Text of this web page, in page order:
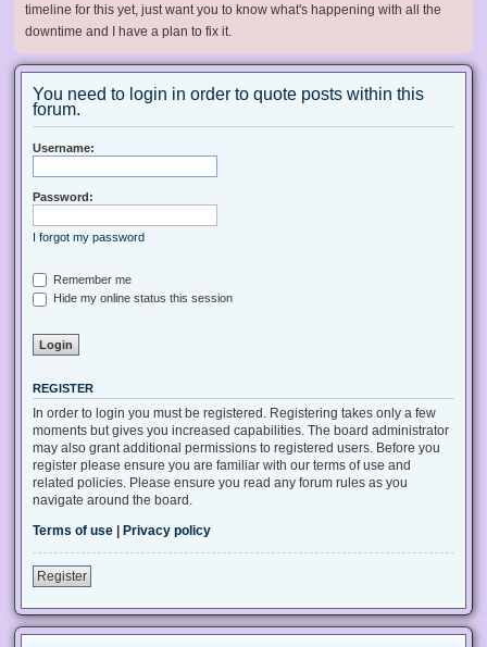
timeline for this yet, just want you to know what's happening with all the
downtime and I have a plan to fix it.
You need to login in order to quote posts within this
forum.
Username:
Password:
I forgot my password
Remember me
Hide my online status this session
REGISTER
In order to login you must be registered. Registering takes only a few
moments but gives you increased capabilities. The board administrator
may also grant additional permissions to registered users. Before you
register please ensure you are familiar with our terms of use and
related policies. Please ensure you read any forum rules as you
navigate around the board.
Terms of use
Privacy policy
Register